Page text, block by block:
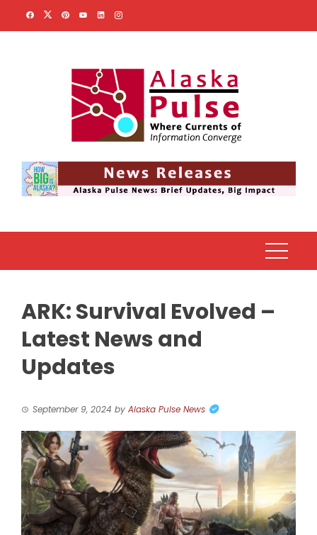
ARK: Survival Evolved –
Latest News and
Updates
September 9, 2024 by Alaska Pulse News